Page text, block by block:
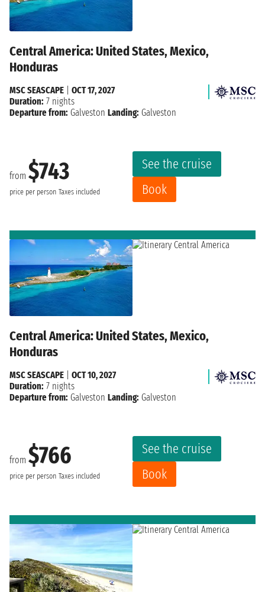
Central America: United States, Mexico,
Honduras
from $743
price per person Taxes included
See the cruise
Book
MSC SEASCAPE
OCT 17, 2027
Duration: 7 nights
Departure from: Galveston Landing: Galveston
Central America: United States, Mexico,
Honduras
from $766
price per person Taxes included
See the cruise
Book
MSC SEASCAPE
OCT 10, 2027
Duration: 7 nights
Departure from: Galveston Landing: Galveston